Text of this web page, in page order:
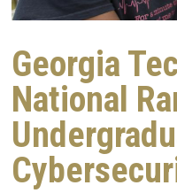
Georgia
National